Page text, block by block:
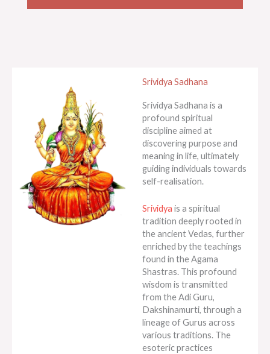
Srividya Sadhana
Srividya Sadhana is a
profound spiritual
discipline aimed at
discovering purpose and
meaning in life, ultimately
guiding individuals towards
self-realisation.
Srividya is a spiritual
tradition deeply rooted in
the ancient Vedas, further
enriched by the teachings
found in the Agama
Shastras. This profound
wisdom is transmitted
from the Adi Guru,
Dakshinamurti, through a
lineage of Gurus across
various traditions. The
esoteric practices